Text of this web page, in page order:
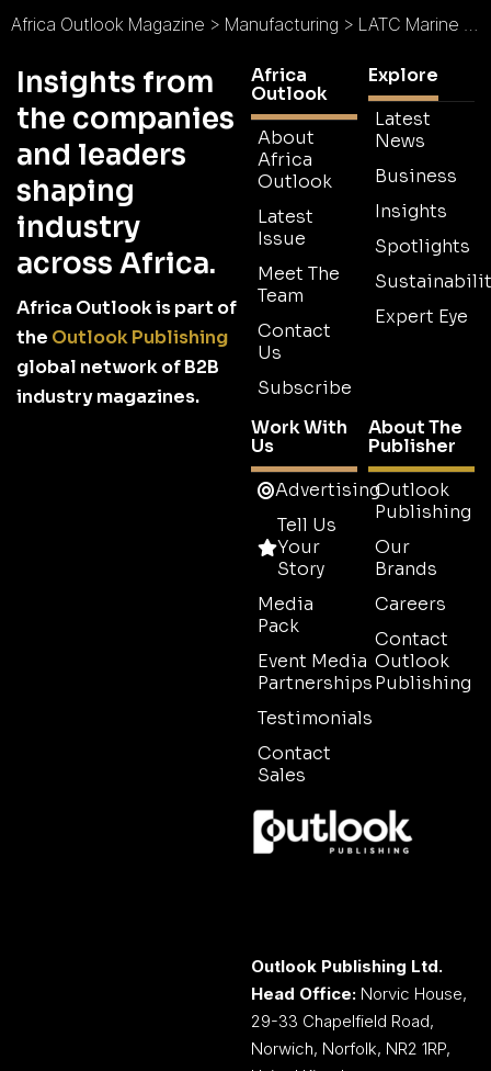
Africa Outlook Magazine > Manufacturing > LATC Marine Brings Next Generation Damen Vessels to Nigerian Offshore Oil Sector
Insights from
the companies
and leaders
shaping
industry
across Africa.
Africa Outlook is part of
the Outlook Publishing
global network of B2B
industry magazines.
Africa
Outlook
About
Africa
Outlook
Latest
Issue
Meet The
Team
Contact
Us
Subscribe
Explore
Latest
News
Business
Insights
Spotlights
Expert Eye
Work With
Us
Advertising
Tell Us
Your
Story
Media
Pack
Event Media
Partnerships
Testimonials
Contact
Sales
About The
Publisher
Outlook
Publishing
Our
Brands
Careers
Contact
Outlook
Publishing
Outlook Publishing Ltd.
Head Office: Norvic House,
29-33 Chapelfield Road,
Norwich, Norfolk, NR2 1RP,